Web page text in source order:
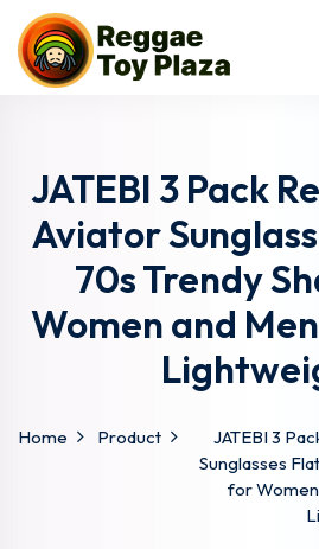
JATEBI 3 Pack
Aviator
70s Trendy
Women and
Home Product
JATEBI 3
Sunglasses
for
Sign in